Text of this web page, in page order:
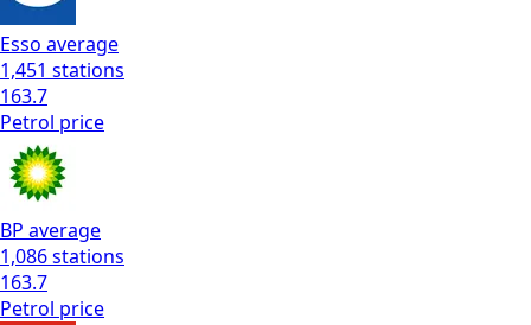
Esso average
1,451 stations
163.7
Petrol price
BP average
1,086stations
163.7
Petrol price